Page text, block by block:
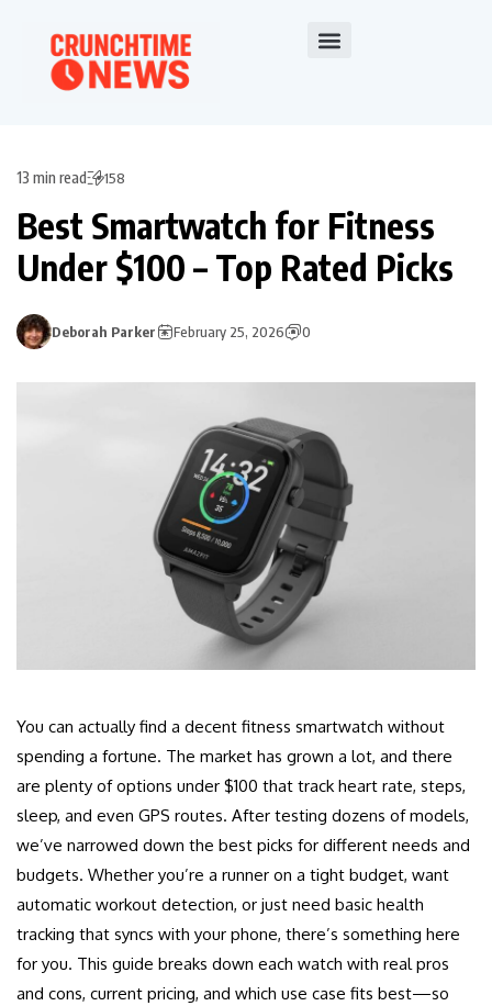
13 min read 158
Best Smartwatch for Fitness
Under $100 – Top Rated Picks
Deborah Parker February 25, 2026 0
You can actually find a decent fitness smartwatch without
spending a fortune. The market has grown a lot, and there
are plenty of options under $100 that track heart rate, steps,
sleep, and even GPS routes. After testing dozens of models,
we’ve narrowed down the best picks for different needs and
budgets. Whether you’re a runner on a tight budget, want
automatic workout detection, or just need basic health
tracking that syncs with your phone, there’s something here
for you. This guide breaks down each watch with real pros
and cons, current pricing, and which use case fits best—so